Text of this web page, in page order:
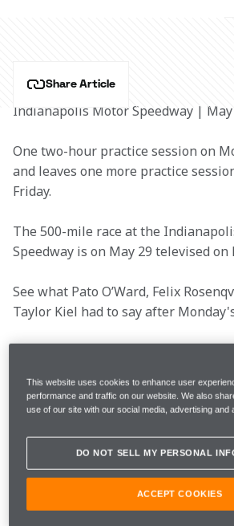
Share Article
Indianapolis Motor Speedway | May
One two-hour practice session on
and leaves one more practice
Friday.
The 500-mile race at the
Speedway is on May 29 televised on
See what Pato O’Ward, Felix
Taylor Kiel had to say after
Round 6/17
Indianapolis Motor
This website uses cookies to enhance user
performance and traffic on our website. We also
use of our site with our social media, advertising and
DO NOT SELL MY PERSONAL
ACCEPT COOKIES